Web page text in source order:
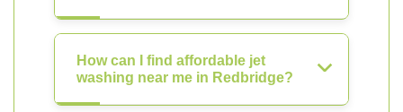
How can I find affordable jet
washing near me in Redbridge?